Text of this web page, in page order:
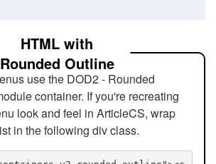
HTML with
Rounded Outline
use the DOD2 - Rounded
container. If you're recreating
look and feel in ArticleCS, wrap
in the following div class.